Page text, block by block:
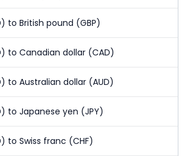
to British pound (GBP)
to Canadian dollar (CAD)
to Australian dollar (AUD)
to Japanese yen (JPY)
to Swiss franc (CHF)